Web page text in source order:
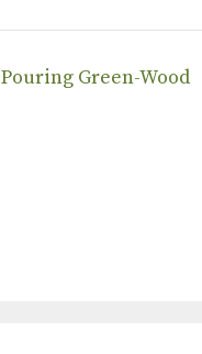
Pouring Green-Wood